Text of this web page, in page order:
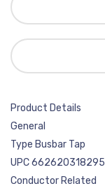
Product Details
General
Type Busbar Tap
UPC 662620318295
Conductor Related